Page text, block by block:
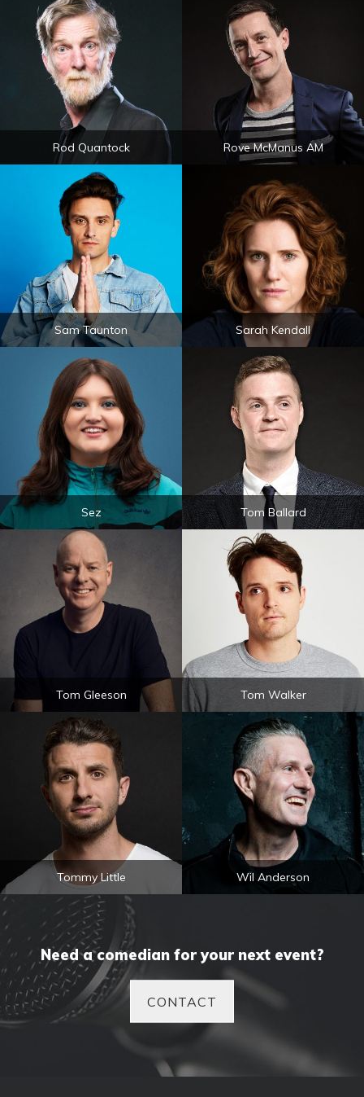
Rod Quantock Rove McManus AM
Sam Taunton Sarah Kendall
Sez Tom Ballard
Tom Gleeson Tom Walker
Tommy Little Wil Anderson
Need a comedian for your next event?
CONTACT